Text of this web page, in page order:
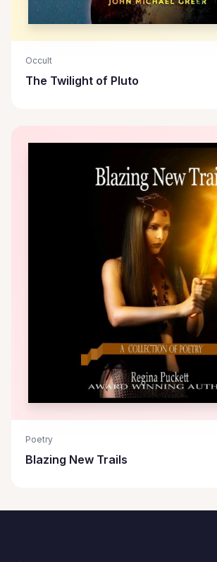
Occult
The Twilight of Pluto
Poetry
Blazing New Trails